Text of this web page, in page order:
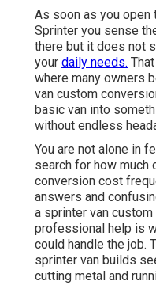
As soon as you
Sprinter you sense
there but it does not
your daily needs.
where many owners
van custom
basic van into
without endless
You are not alone in
search for how much
conversion cost
answers and
a sprinter van
professional help is
could handle the job.
sprinter van builds
cutting metal and